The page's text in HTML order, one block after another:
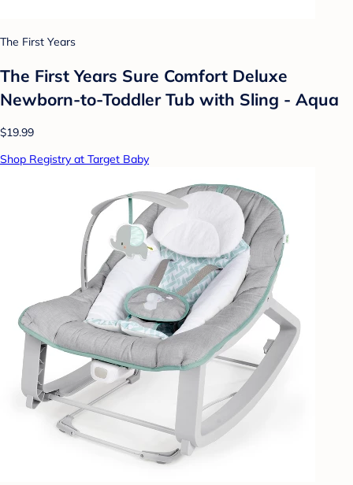
The First Years
The First Years Sure Comfort Deluxe
Newborn-to-Toddler Tub with Sling - Aqua
$19.99
Shop Registry at Target Baby